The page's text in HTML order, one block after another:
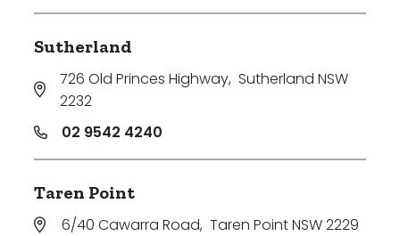
Sutherland
726 Old Princes Highway, Sutherland NSW
2232
02 9542 4240
Taren Point
6/40 Cawarra Road, Taren Point NSW 2229